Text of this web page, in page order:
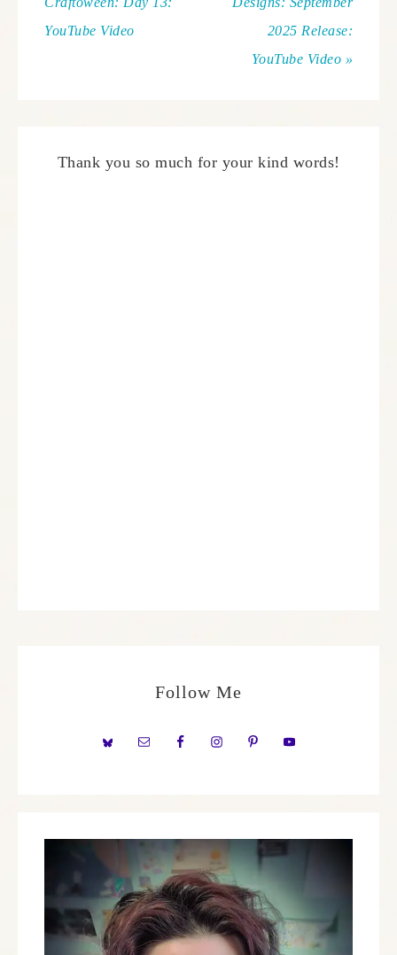
YouTube Video
2025 Release:
YouTube Video »
Thank you so much for your kind words!
Follow Me